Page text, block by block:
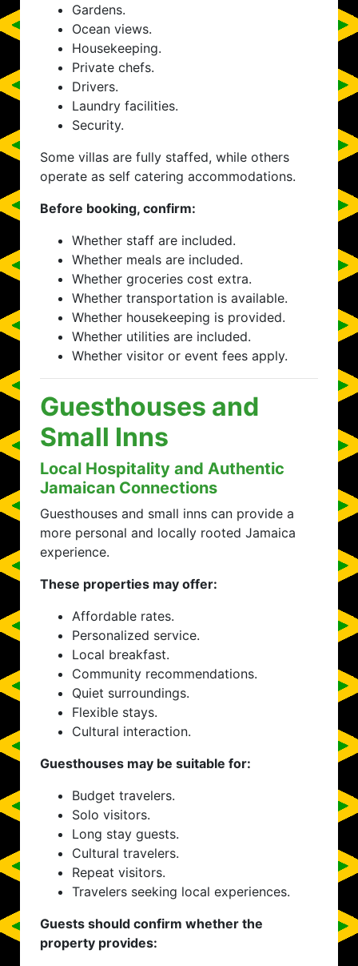
Gardens.
Ocean views.
Housekeeping.
Private chefs.
Drivers.
Laundry facilities.
Security.
Some villas are fully staffed, while others
operate as self catering accommodations.
Before booking, confirm:
Whether staff are included.
Whether meals are included.
Whether groceries cost extra.
Whether transportation is available.
Whether housekeeping is provided.
Whether utilities are included.
Whether visitor or event fees apply.
Guesthouses and
Small Inns
Local Hospitality and Authentic
Jamaican Connections
Guesthouses and small inns can provide a
more personal and locally rooted Jamaica
experience.
These properties may offer:
Affordable rates.
Personalized service.
Local breakfast.
Community recommendations.
Quiet surroundings.
Flexible stays.
Cultural interaction.
Guesthouses may be suitable for:
Budget travelers.
Solo visitors.
Long stay guests.
Cultural travelers.
Repeat visitors.
Travelers seeking local experiences.
Guests should confirm whether the
property provides: